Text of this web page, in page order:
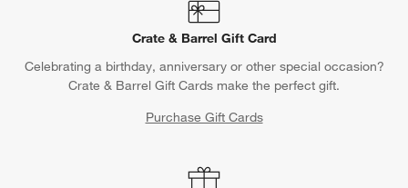
Crate & Barrel Gift Card
Celebrating a birthday, anniversary or other special occasion?
Crate & Barrel Gift Cards make the perfect gift.
Purchase Gift Cards